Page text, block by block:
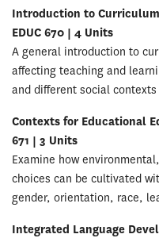
Introduction to
EDUC 670 | 4 Units
A general introduction to
affecting teaching and
and different social
Contexts for Educational
671 | 3 Units
Examine how
choices can be cultivated
gender, orientation, race,
Integrated Language